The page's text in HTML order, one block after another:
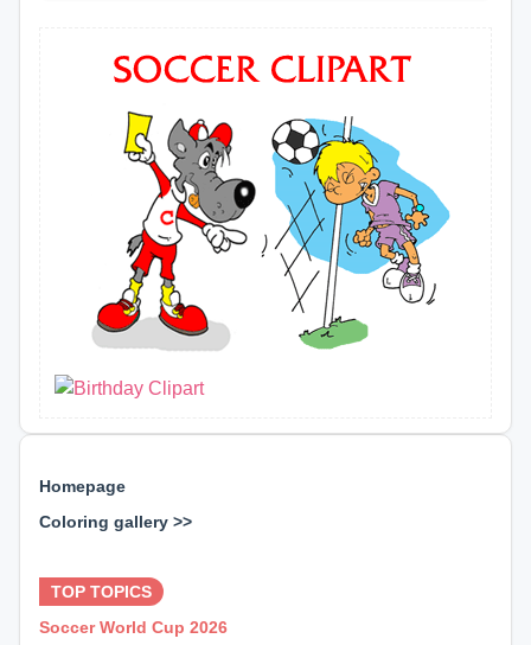
Homepage
Coloring gallery >>
TOP TOPICS
Soccer World Cup 2026